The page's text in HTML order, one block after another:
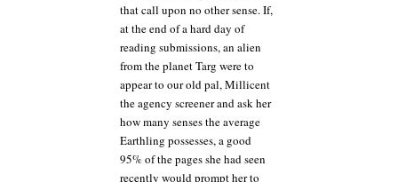
that call upon no other sense. If,
at the end of a hard day of
reading submissions, an alien
from the planet Targ were to
appear to our old pal, Millicent
the agency screener and ask her
how many senses the average
Earthling possesses, a good
95% of the pages she had seen
recently would prompt her to